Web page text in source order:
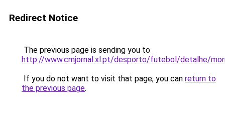
Redirect Notice
The previous page is sending you to
http://www.cmjornal.xl.pt/desporto/futebol/detalhe/
If you do not want to visit that page, you can return to
the previous page.